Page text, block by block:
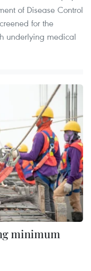
of Disease Control
for the
underlying medical
minimum